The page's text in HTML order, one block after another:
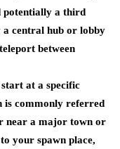
potentially a third
central hub or lobby
between
at a specific
is commonly referred
near a major town or
your spawn place,